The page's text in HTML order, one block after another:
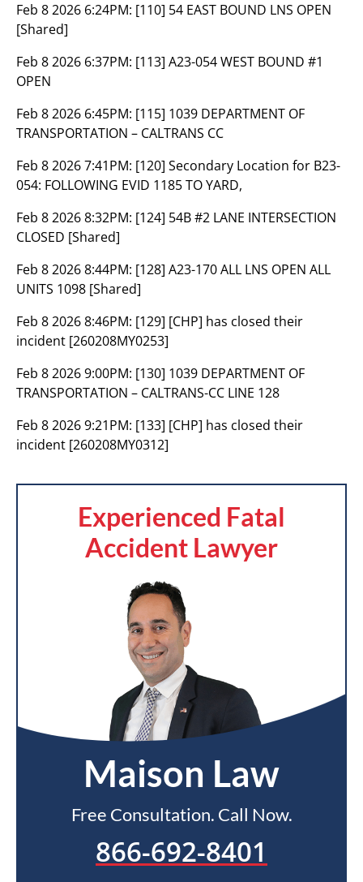
Feb 8 2026 6:24PM: [110] 54 EAST BOUND LNS OPEN
[Shared]
Feb 8 2026 6:37PM: [113] A23-054 WEST BOUND #1
OPEN
Feb 8 2026 6:45PM: [115] 1039 DEPARTMENT OF
TRANSPORTATION – CALTRANS CC
Feb 8 2026 7:41PM: [120] Secondary Location for B23-
054: FOLLOWING EVID 1185 TO YARD,
Feb 8 2026 8:32PM: [124] 54B #2 LANE INTERSECTION
CLOSED [Shared]
Feb 8 2026 8:44PM: [128] A23-170 ALL LNS OPEN ALL
UNITS 1098 [Shared]
Feb 8 2026 8:46PM: [129] [CHP] has closed their
incident [260208MY0253]
Feb 8 2026 9:00PM: [130] 1039 DEPARTMENT OF
TRANSPORTATION – CALTRANS-CC LINE 128
Feb 8 2026 9:21PM: [133] [CHP] has closed their
incident [260208MY0312]
Experienced Fatal
Accident Lawyer
Maison Law
Free Consultation. Call Now.
866-692-8401